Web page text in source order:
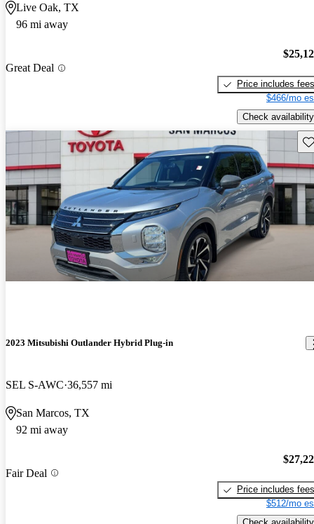
Live Oak, TX
96 mi away
Great Deal
Price includes fees
$466/mo
Check availability
2023 Mitsubishi Outlander Hybrid Plug-in
SEL S-AWC 36,557 mi
San Marcos, TX
92 mi away
Fair Deal
Price includes fees
$512/mo